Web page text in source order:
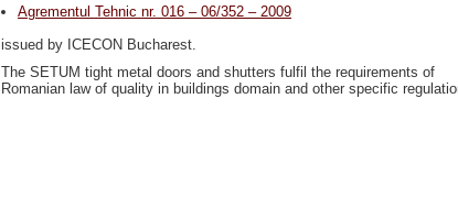
Agrementul Tehnic nr. 016 – 06/352 – 2009
issued by ICECON Bucharest.
The SETUM tight metal doors and shutters fulfil the requirements of
Romanian law of quality in buildings domain and other specific